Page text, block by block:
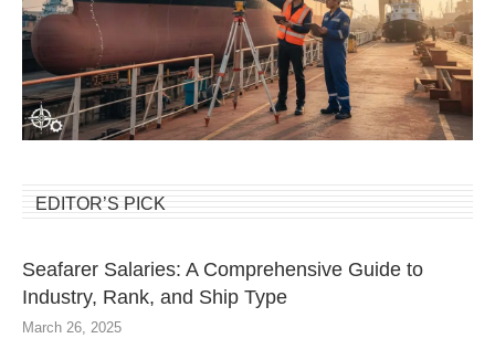
EDITOR’S PICK
Seafarer Salaries: A Comprehensive Guide to
Industry, Rank, and Ship Type
March 26, 2025